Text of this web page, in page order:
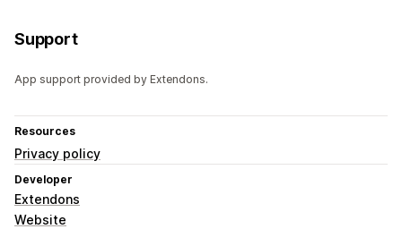
Support
App support provided by Extendons.
Resources
Privacy policy
Developer
Extendons
Website